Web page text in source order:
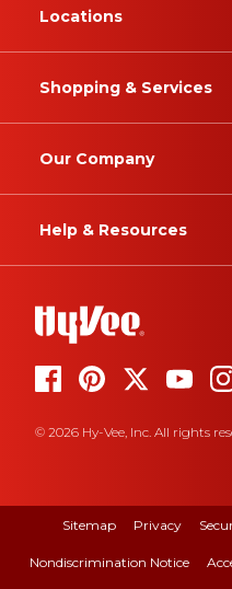
Locations
Shopping & Services
Our Company
Help & Resources
© 2026 Hy-Vee, Inc. All rights
Sitemap Privacy
Nondiscrimination Notice